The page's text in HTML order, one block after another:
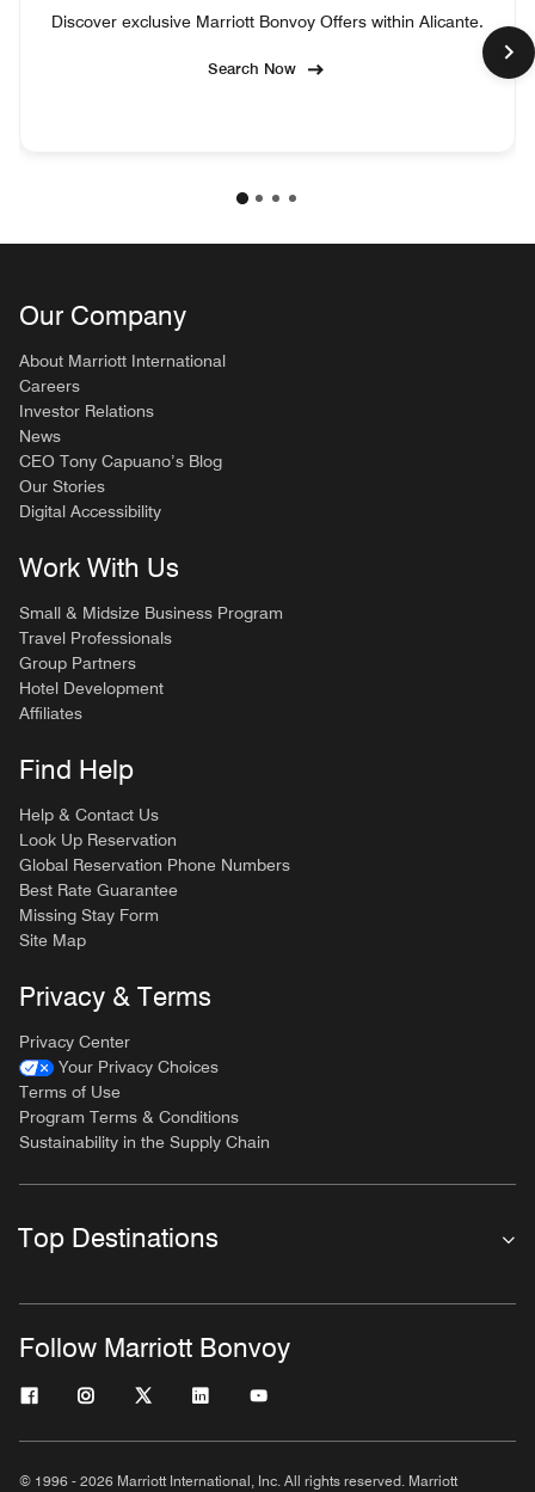
Discover exclusive Marriott Bonvoy Offers within Alicante.
Search Now
Our Company
About Marriott International
Careers
Investor Relations
News
CEO Tony Capuano’s Blog
Our Stories
Digital Accessibility
Work With Us
Small & Midsize Business Program
Travel Professionals
Group Partners
Hotel Development
Affiliates
Find Help
Help & Contact Us
Look Up Reservation
Global Reservation Phone Numbers
Best Rate Guarantee
Missing Stay Form
Site Map
Privacy & Terms
Privacy Center
Your Privacy Choices
Terms of Use
Program Terms & Conditions
Sustainability in the Supply Chain
Top Destinations
Follow Marriott Bonvoy
© 1996 - 2026 Marriott International, Inc. All rights reserved. Marriott